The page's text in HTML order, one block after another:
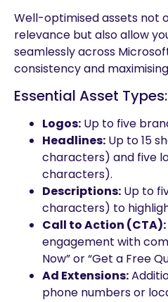
Well-optimised assets not
relevance but also allow
seamlessly across
consistency and
Essential Asset Types:
Logos: Up to five
Headlines: Up to 15
characters) and five
characters).
Descriptions: Up to
characters) to
Call to Action (CTA):
engagement with
Now” or “Get a Free
Ad Extensions:
phone numbers or